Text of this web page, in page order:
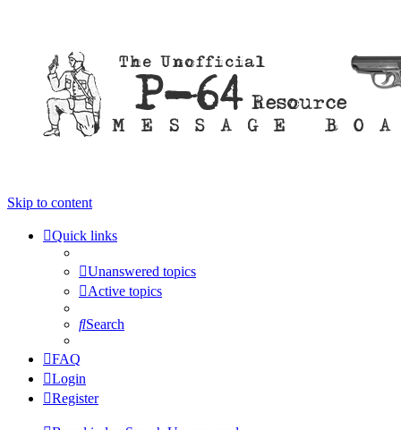
Skip to content
Quick links
Unanswered topics
Active topics
Search
FAQ
Login
Register